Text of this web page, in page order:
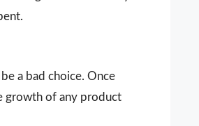
a bad choice. Once
growth of any product